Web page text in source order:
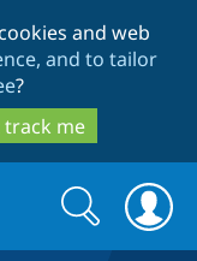
and web
and to tailor
?
me
Search
form
Search